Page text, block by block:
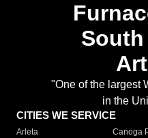
"One of the largest
in the
CITIES WE SERVICE
Arleta Canoga